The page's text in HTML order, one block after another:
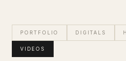
PORTFOLIO DIGITALS
VIDEOS